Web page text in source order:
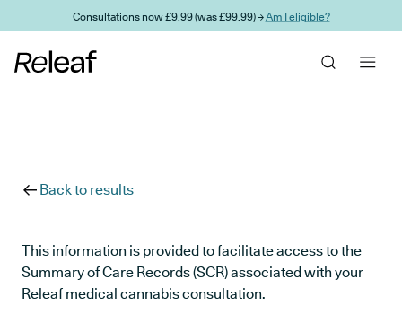
Skip to main contentConsultations now £9.99 (was £99.99) →Am I eligible?
Back to results
This information is provided to facilitate access to the
Summary of Care Records (SCR) associated with your
Releaf medical cannabis consultation.